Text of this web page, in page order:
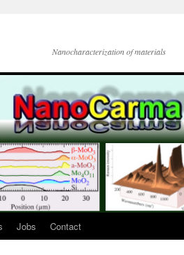
Nanocharacterization of materials
Jobs Contact